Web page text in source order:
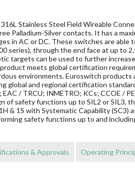
Stainless Steel Field Wireable
Palladium-Silver contacts. It has a
in AC or DC. These switches are able
series), through the end face at up to
targets can be used to further
meets global certification
environments. Euroswitch
global and regional certification
EAC / TRCU; INMETRO; KCs; CCOE /
of safety functions up to SIL2 or SIL3,
& 1S with Systematic Capability (SC3)
safety functions up to and
& Approvals Operating